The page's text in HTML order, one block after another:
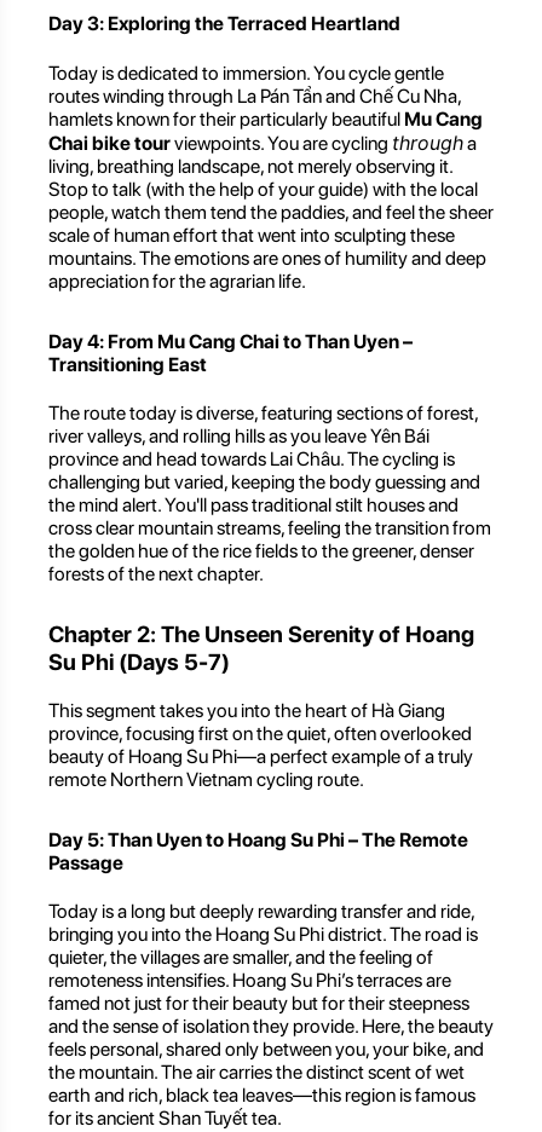
Day 3: Exploring the Terraced Heartland
Today is dedicated to immersion. You cycle gentle
routes winding through La Pán Tẩn and Chế Cu Nha,
hamlets known for their particularly beautiful Mu Cang
Chai bike tourviewpoints. You are cycling througha
living, breathing landscape, not merely observing it.
Stop to talk (with the help of your guide) with the local
people, watch them tend the paddies, and feel the sheer
scale of human effort that went into sculpting these
mountains. The emotions are ones of humility and deep
appreciation for the agrarian life.
Day 4: From Mu Cang Chai to Than Uyen –
Transitioning East
The route today is diverse, featuring sections of forest,
river valleys, and rolling hills as you leave Yên Bái
province and head towards Lai Châu. The cycling is
challenging but varied, keeping the body guessing and
the mind alert. You'll pass traditional stilt houses and
cross clear mountain streams, feeling the transition from
the golden hue of the rice fields to the greener, denser
forests of the next chapter.
Chapter 2: The Unseen Serenity of Hoang
Su Phi (Days 5-7)
This segment takes you into the heart of Hà Giang
province, focusing first on the quiet, often overlooked
beauty of Hoang Su Phi—a perfect example of a truly
remote Northern Vietnam cycling route.
Day 5: Than Uyen to Hoang Su Phi – The Remote
Passage
Today is a long but deeply rewarding transfer and ride,
bringing you into the Hoang Su Phi district. The road is
quieter, the villages are smaller, and the feeling of
remoteness intensifies. Hoang Su Phi’s terraces are
famed not just for their beauty but for their steepness
and the sense of isolation they provide. Here, the beauty
feels personal, shared only between you, your bike, and
the mountain. The air carries the distinct scent of wet
earth and rich, black tea leaves—this region is famous
for its ancient Shan Tuyết tea.